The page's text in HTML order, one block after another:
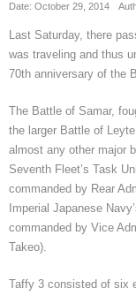
Date: October 29, 2014
Last Saturday, there
was traveling and thus
70th anniversary of the
The Battle of Samar,
the larger Battle of
almost any other major
Seventh Fleet’s Task
commanded by Rear
Imperial Japanese
commanded by Vice
Takeo).
Taffy 3 consisted of six